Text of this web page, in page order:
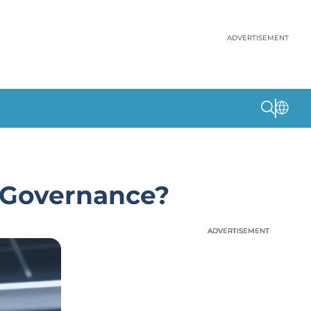
ADVERTISEMENT
ADVERTISEMENT
ADVERTISEMENT